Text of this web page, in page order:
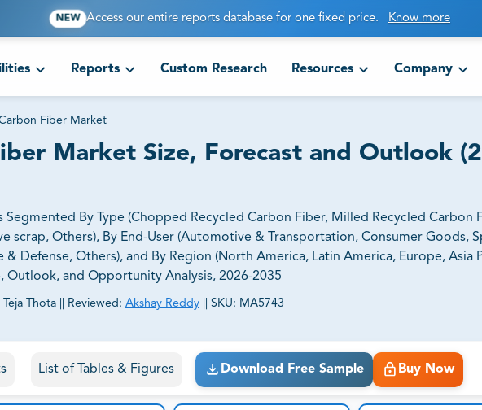
NEW Access our entire reports database for one fixed price. Know more
Reports Custom Research Resources Company
Fiber Market
Market Size, Forecast and Outlook
Segmented By Type (Chopped Recycled Carbon Fiber, Milled Recycled Carbon
scrap, Others), By End-User (Automotive & Transportation, Consumer Goods,
Defense, Others), and By Region (North America, Latin America, Europe, Asia
Outlook, and Opportunity Analysis, 2026-2035
Teja Thota Reviewed: Akshay Reddy SKU: MA5743
to their exact business goals.
List of Tables & Figures Download Free Sample Buy Now